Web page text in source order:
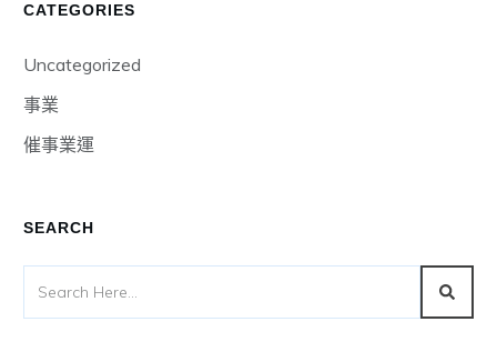
CATEGORIES
Uncategorized
事業
催事業運
SEARCH